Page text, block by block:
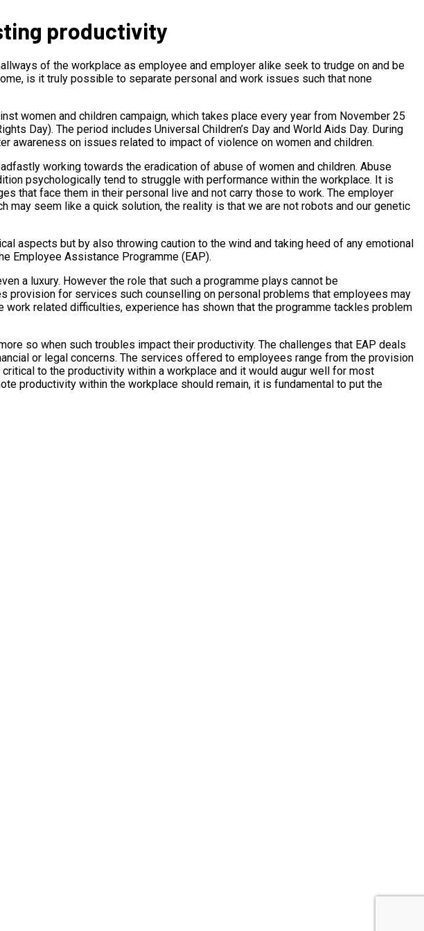
productivity
of the workplace as employee and employer alike seek to trudge on and be
is it truly possible to separate personal and work issues such that none
women and children campaign, which takes place every year from November 25
Day). The period includes Universal Children’s Day and World Aids Day. During
awareness on issues related to impact of violence on women and children.
working towards the eradication of abuse of women and children. Abuse
psychologically tend to struggle with performance within the workplace. It is
that face them in their personal live and not carry those to work. The employer
may seem like a quick solution, the reality is that we are not robots and our genetic
aspects but by also throwing caution to the wind and taking heed of any emotional
Employee Assistance Programme (EAP).
a luxury. However the role that such a programme plays cannot be
provision for services such counselling on personal problems that employees may
related difficulties, experience has shown that the programme tackles problem
so when such troubles impact their productivity. The challenges that EAP deals
or legal concerns. The services offered to employees range from the provision
to the productivity within a workplace and it would augur well for most
productivity within the workplace should remain, it is fundamental to put the